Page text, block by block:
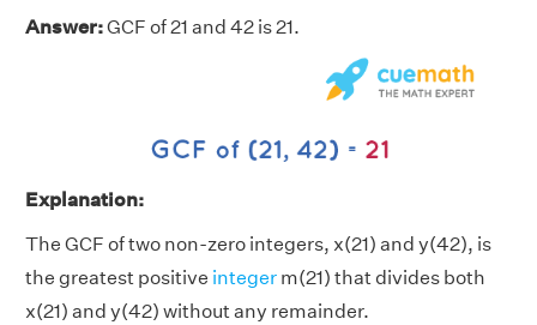
Answer:GCF of 21 and 42 is 21.
Explanation:
The GCF of two non-zero integers, x(21) and y(42), is
the greatest positive integer m(21) that divides both
x(21) and y(42) without any remainder.